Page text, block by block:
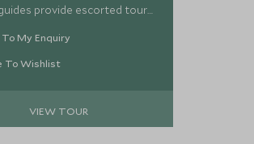
provide escorted tours
part of the USA,
explore this magnificent
and indulge in outdoor and
the ideal opportunity for an
My Enquiry
To Wishlist
VIEW TOUR